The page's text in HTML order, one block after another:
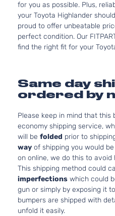
for you as possible. Plus,
your Toyota Highlander
proud to offer unbeatable
perfect condition. Our
find the right fit for your
Same day
ordered by
Please keep in mind that this
economy shipping service,
will be folded prior to
way of shipping you would
on online, we do this to avoid
This shipping method could
imperfections which could
gun or simply by exposing it
bumpers are shipped with
unfold it easily.